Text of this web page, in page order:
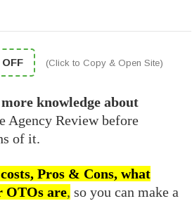
(Click to Copy & Open Site)
knowledge about
Agency Review before
of it.
Pros & Cons, what
OTOs are, so you can make a